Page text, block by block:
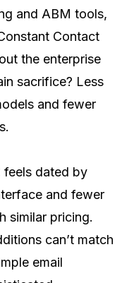
and ABM tools,
Contact
the enterprise
sacrifice? Less
and fewer
feels dated by
and fewer
similar pricing.
can’t match
email